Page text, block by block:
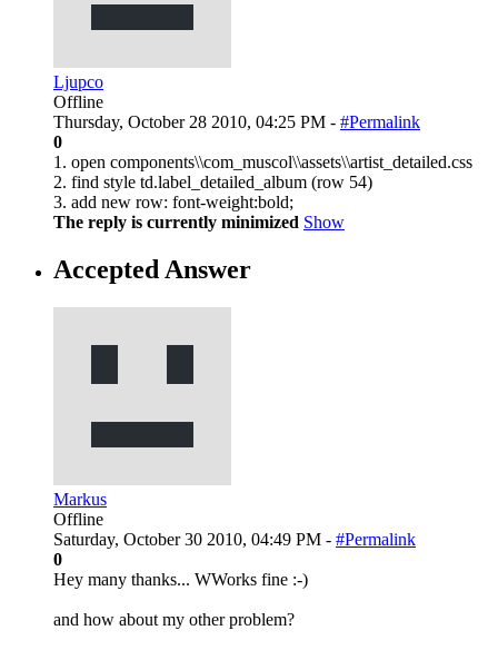
Ljupco
Offline
Thursday, October 28 2010, 04:25 PM - #Permalink
0
1. open components\\com_muscol\\assets\\artist_detailed.css
2. find style td.label_detailed_album (row 54)
3. add new row: font-weight:bold;
The reply is currently minimized Show
Accepted Answer
Markus
Offline
Saturday, October 30 2010, 04:49 PM - #Permalink
0
Hey many thanks... WWorks fine :-)
and how about my other problem?